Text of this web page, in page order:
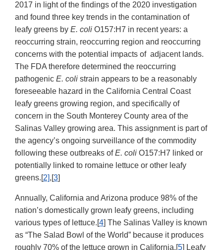
2017 in light of the findings of the 2020 investigation
and found three key trends in the contamination of
leafy greens by E. coli O157:H7 in recent years: a
reoccurring strain, reoccurring region and reoccurring
concerns with the potential impacts of adjacent lands.
The FDA therefore determined the reoccurring
pathogenic E. coli strain appears to be a reasonably
foreseeable hazard in the California Central Coast
leafy greens growing region, and specifically of
concern in the South Monterey County area of the
Salinas Valley growing area. This assignment is part of
the agency’s ongoing surveillance of the commodity
following these outbreaks ofE. coli O157:H7 linked or
potentially linked to romaine lettuce or other leafy
greens.[2],[3]
Annually, California and Arizona produce 98% of the
nation’s domestically grown leafy greens, including
various types of lettuce.[4] The Salinas Valley is known
as “The Salad Bowl of the World” because it produces
roughly 70% of the lettuce grown in California.[5] Leafy